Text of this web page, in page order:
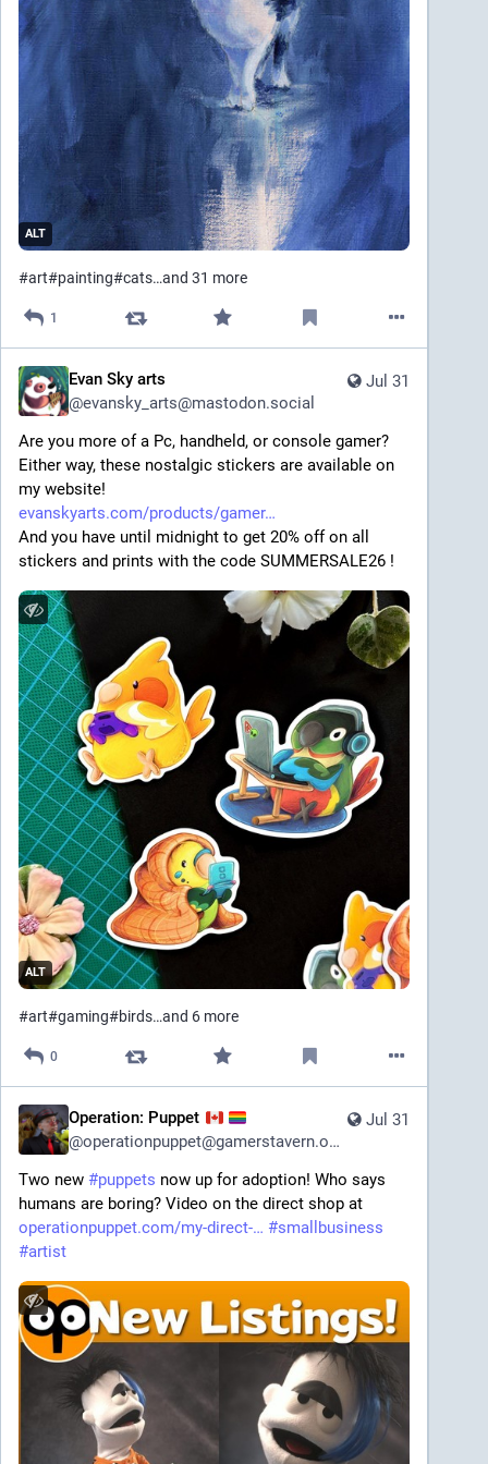
ALT
#art#painting#cats…and 31 more
1
Jul 31
Evan Sky arts
@evansky_arts@mastodon.social
Are you more of a Pc, handheld, or console gamer?
Either way, these nostalgic stickers are available on
my website!
evanskyarts.com/products/gamer
And you have until midnight to get 20% off on all
stickers and prints with the code SUMMERSALE26 !
ALT
#art#gaming#birds…and 6 more
0
Jul 31
Operation: Puppet
@operationpuppet@gamerstavern.online
Two new #puppets now up for adoption! Who says
humans are boring? Video on the direct shop at
operationpuppet.com/my-direct-
#smallbusiness
#artist